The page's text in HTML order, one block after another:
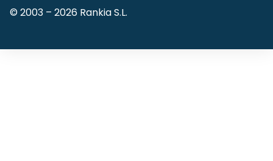
© 2003 – 2026 Rankia S.L.